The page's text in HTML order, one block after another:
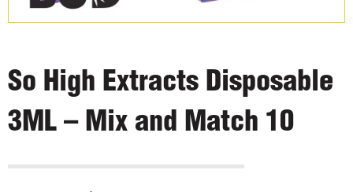
So High Extracts Disposable
3ML – Mix and Match 10